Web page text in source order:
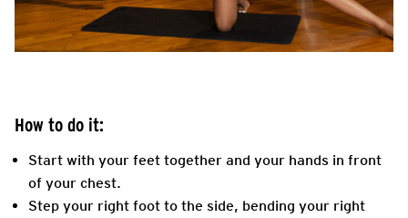
How to do it:
Start with your feet together and your hands in front
of your chest.
Step your right foot to the side, bending your right